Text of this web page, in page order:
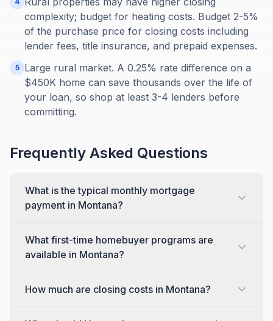
complexity; budget for heating costs. Budget 2-5%
of the purchase price for closing costs including
lender fees, title insurance, and prepaid expenses.
5
Large rural market. A 0.25% rate difference on a
$450K home can save thousands over the life of
your loan, so shop at least 3-4 lenders before
committing.
Frequently Asked Questions
What is the typical monthly mortgage
payment in Montana?
What first-time homebuyer programs are
available in Montana?
How much are closing costs in Montana?